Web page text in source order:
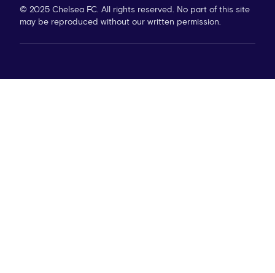
© 2025 Chelsea FC. All rights reserved. No part of this site
may be reproduced without our written permission.